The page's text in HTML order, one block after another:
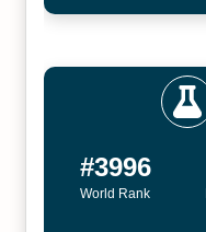
#3996
World Rank